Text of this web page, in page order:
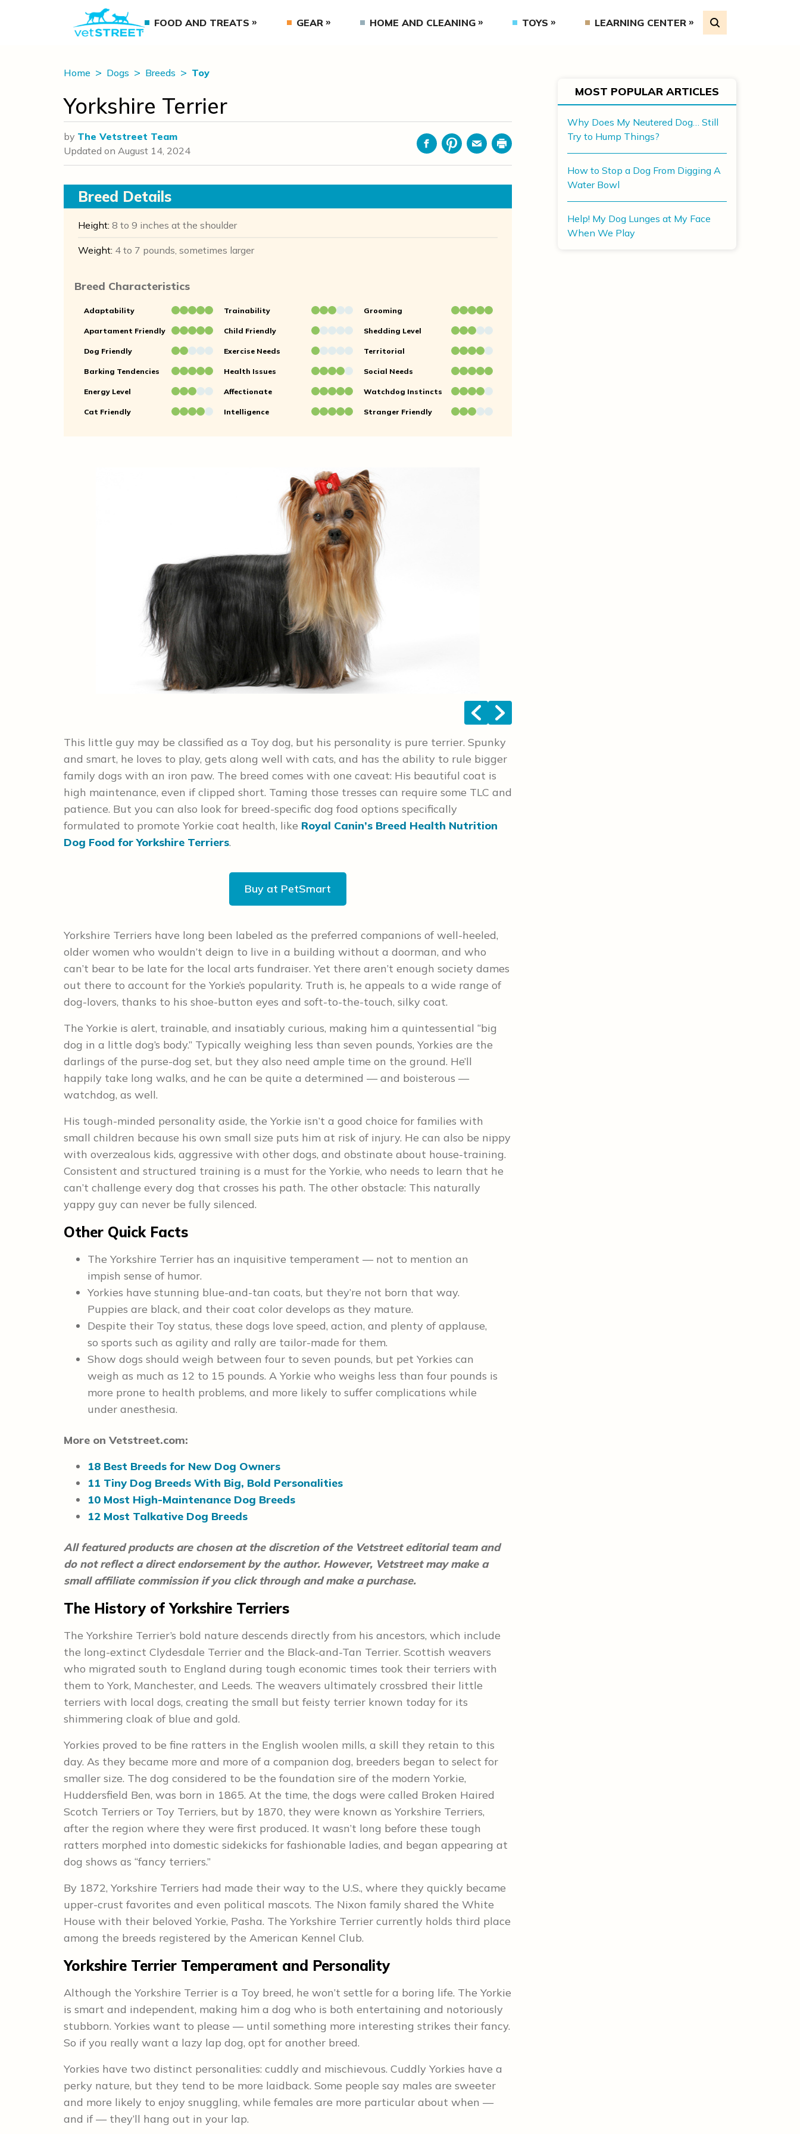
FOOD AND TREATS GEAR HOME AND CLEANING TOYS LEARNING CENTER
Home Dogs Breeds Toy
Yorkshire Terrier
by The Vetstreet Team
Updated on August 14, 2024 FacebookPinterestEmailPrint
Breed Details
Height: 8 to 9 inches at the shoulder
Weight: 4 to 7 pounds, sometimes larger
Breed Characteristics
Adaptability Trainability Grooming
Apartament Friendly Child Friendly Shedding Level
Dog Friendly Exercise Needs Territorial
Barking Tendencies Health Issues Social Needs
Energy Level Affectionate Watchdog Instincts
Cat Friendly Intelligence Stranger Friendly
< >
This little guy may be classified as a Toy dog, but his personality is pure terrier. Spunky
and smart, he loves to play, gets along well with cats, and has the ability to rule bigger
family dogs with an iron paw. The breed comes with one caveat: His beautiful coat is
high maintenance, even if clipped short. Taming those tresses can require some TLC and
patience. But you can also look for breed-specific dog food options specifically
formulated to promote Yorkie coat health, like Royal Canin’s Breed Health Nutrition
Dog Food for Yorkshire Terriers.
Buy at PetSmart
Yorkshire Terriers have long been labeled as the preferred companions of well-heeled,
older women who wouldn’t deign to live in a building without a doorman, and who
can’t bear to be late for the local arts fundraiser. Yet there aren’t enough society dames
out there to account for the Yorkie’s popularity. Truth is, he appeals to a wide range of
dog-lovers, thanks to his shoe-button eyes and soft-to-the-touch, silky coat.
The Yorkie is alert, trainable, and insatiably curious, making him a quintessential “big
dog in a little dog’s body.” Typically weighing less than seven pounds, Yorkies are the
darlings of the purse-dog set, but they also need ample time on the ground. He’ll
happily take long walks, and he can be quite a determined — and boisterous —
watchdog, as well.
His tough-minded personality aside, the Yorkie isn’t a good choice for families with
small children because his own small size puts him at risk of injury. He can also be nippy
with overzealous kids, aggressive with other dogs, and obstinate about house-training.
Consistent and structured training is a must for the Yorkie, who needs to learn that he
can’t challenge every dog that crosses his path. The other obstacle: This naturally
yappy guy can never be fully silenced.
Other Quick Facts
The Yorkshire Terrier has an inquisitive temperament — not to mention an
impish sense of humor.
Yorkies have stunning blue-and-tan coats, but they’re not born that way.
Puppies are black, and their coat color develops as they mature.
Despite their Toy status, these dogs love speed, action, and plenty of applause,
so sports such as agility and rally are tailor-made for them.
Show dogs should weigh between four to seven pounds, but pet Yorkies can
weigh as much as 12 to 15 pounds. A Yorkie who weighs less than four pounds is
more prone to health problems, and more likely to suffer complications while
under anesthesia.
More on Vetstreet.com:
18 Best Breeds for New Dog Owners
11 Tiny Dog Breeds With Big, Bold Personalities
10 Most High-Maintenance Dog Breeds
12 Most Talkative Dog Breeds
All featured products are chosen at the discretion of the Vetstreet editorial team and
do not reflect a direct endorsement by the author. However, Vetstreet may make a
small affiliate commission if you click through and make a purchase.
The History of Yorkshire Terriers
The Yorkshire Terrier’s bold nature descends directly from his ancestors, which include
the long-extinct Clydesdale Terrier and the Black-and-Tan Terrier. Scottish weavers
who migrated south to England during tough economic times took their terriers with
them to York, Manchester, and Leeds. The weavers ultimately crossbred their little
terriers with local dogs, creating the small but feisty terrier known today for its
shimmering cloak of blue and gold.
Yorkies proved to be fine ratters in the English woolen mills, a skill they retain to this
day. As they became more and more of a companion dog, breeders began to select for
smaller size. The dog considered to be the foundation sire of the modern Yorkie,
Huddersfield Ben, was born in 1865. At the time, the dogs were called Broken Haired
Scotch Terriers or Toy Terriers, but by 1870, they were known as Yorkshire Terriers,
after the region where they were first produced. It wasn’t long before these tough
ratters morphed into domestic sidekicks for fashionable ladies, and began appearing at
dog shows as “fancy terriers.”
By 1872, Yorkshire Terriers had made their way to the U.S., where they quickly became
upper-crust favorites and even political mascots. The Nixon family shared the White
House with their beloved Yorkie, Pasha. The Yorkshire Terrier currently holds third place
among the breeds registered by the American Kennel Club.
Yorkshire Terrier Temperament and Personality
Although the Yorkshire Terrier is a Toy breed, he won’t settle for a boring life. The Yorkie
is smart and independent, making him a dog who is both entertaining and notoriously
stubborn. Yorkies want to please — until something more interesting strikes their fancy.
So if you really want a lazy lap dog, opt for another breed.
Yorkies have two distinct personalities: cuddly and mischievous. Cuddly Yorkies have a
perky nature, but they tend to be more laidback. Some people say males are sweeter
and more likely to enjoy snuggling, while females are more particular about when —
and if — they’ll hang out in your lap.
MOST POPULAR ARTICLES
Why Does My Neutered Dog… Still
Try to Hump Things?
How to Stop a Dog From Digging A
Water Bowl
Help! My Dog Lunges at My Face
When We Play